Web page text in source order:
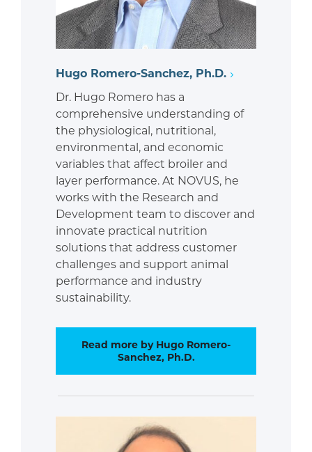
Hugo Romero-Sanchez, Ph.D.
Dr. Hugo Romero has a
comprehensive understanding of
the physiological, nutritional,
environmental, and economic
variables that affect broiler and
layer performance. At NOVUS, he
works with the Research and
Development team to discover and
innovate practical nutrition
solutions that address customer
challenges and support animal
performance and industry
sustainability.
Read more by Hugo Romero-
Sanchez, Ph.D.